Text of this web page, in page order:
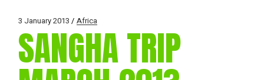
3 January 2013 Africa
SANGHA TRIP